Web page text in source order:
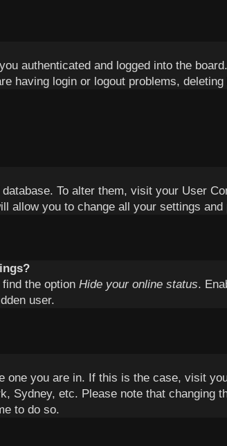
authenticated and logged into the
having login or logout problems,
To alter them, visit your User
allow you to change all your settings and
find the optionHide your online status.
user.
you are in. If this is the case, visit
Sydney, etc. Please note that changing
to do so.